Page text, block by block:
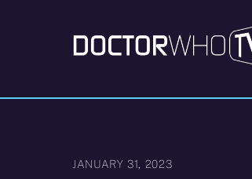
JANUARY 31, 2023